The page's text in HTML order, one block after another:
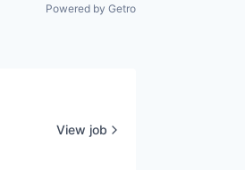
Powered by Getro
View job